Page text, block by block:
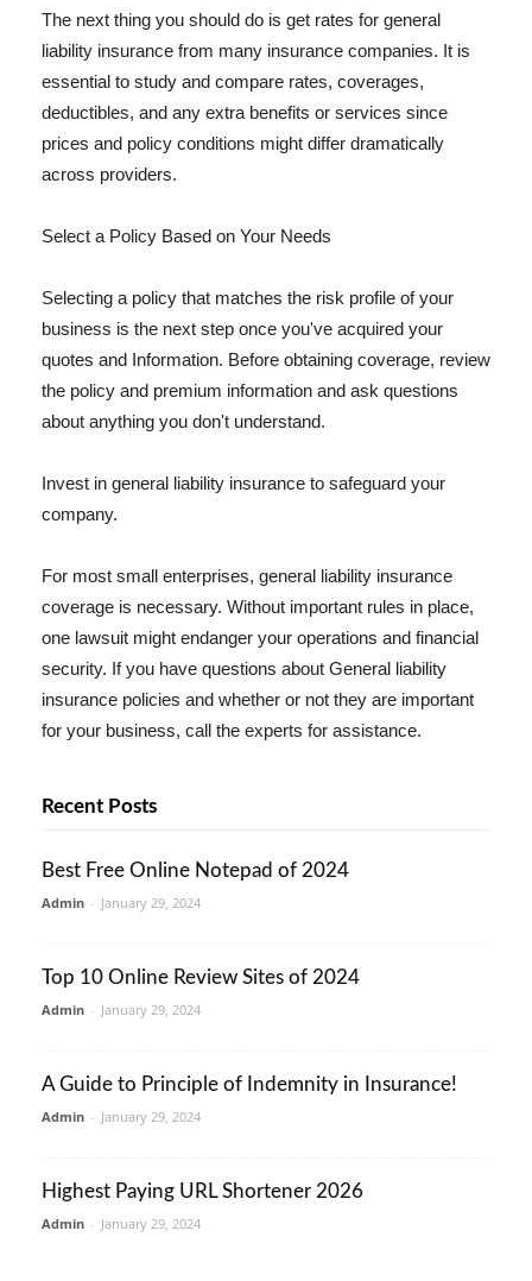
The next thing you should do is get rates for general
liability insurance from many insurance companies. It is
essential to study and compare rates, coverages,
deductibles, and any extra benefits or services since
prices and policy conditions might differ dramatically
across providers.
Select a Policy Based on Your Needs
Selecting a policy that matches the risk profile of your
business is the next step once you've acquired your
quotes and Information. Before obtaining coverage, review
the policy and premium information and ask questions
about anything you don't understand.
Invest in general liability insurance to safeguard your
company.
For most small enterprises, general liability insurance
coverage is necessary. Without important rules in place,
one lawsuit might endanger your operations and financial
security. If you have questions about General liability
insurance policies and whether or not they are important
for your business, call the experts for assistance.
Recent Posts
Best Free Online Notepad of 2024
Admin - January 29, 2024
Top 10 Online Review Sites of 2024
Admin - January 29, 2024
A Guide to Principle of Indemnity in Insurance!
Admin - January 29, 2024
Highest Paying URL Shortener 2026
Admin - January 29, 2024